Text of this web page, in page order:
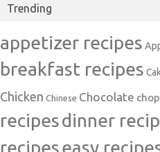
Trending
appetizer recipes
breakfast recipes
Chicken Chinese Chocolate
recipesdinner
recipeseasy